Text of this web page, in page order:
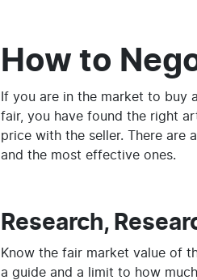
How to
If you are in the market to buy
fair, you have found the right
price with the seller. There are
and the most effective ones.
Research,
Know the fair market value of
a guide and a limit to how